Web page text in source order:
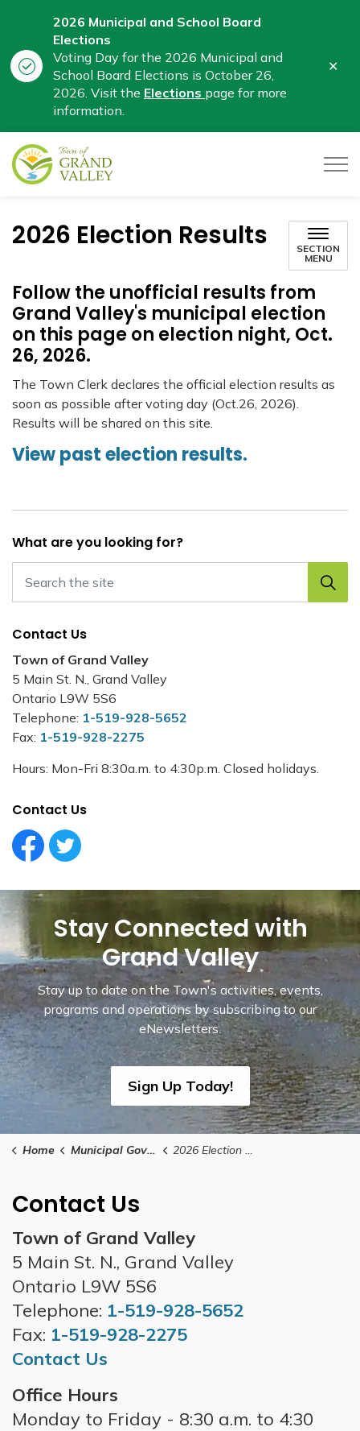
2026 Municipal and School Board
Elections
Voting Day for the 2026 Municipal and
School Board Elections is October 26,
2026. Visit the Elections page for more
information.
2026 Election Results
SECTION
MENU
Follow the unofficial results from
Grand Valley's municipal election
on this page on election night, Oct.
26, 2026.
The Town Clerk declares the official election results as
soon as possible after voting day (Oct.26, 2026).
Results will be shared on this site.
View past election results.
What are you looking for?
Contact Us
Town of Grand Valley
5 Main St. N., Grand Valley
Ontario L9W 5S6
Telephone: 1-519-928-5652
Fax: 1-519-928-2275
Hours: Mon-Fri 8:30a.m. to 4:30p.m. Closed holidays.
Contact Us
Facebook Circle (1)
Twitter Circle (1)
Stay Connected with
Grand Valley
Stay up to date on the Town's activities, events,
programs and operations by subscribing to our
eNewsletters.
Sign Up Today!
Home Municipal Government 2026 Election Results
Contact Us
Town of Grand Valley
5 Main St. N., Grand Valley
Ontario L9W 5S6
Telephone: 1-519-928-5652
Fax: 1-519-928-2275
Contact Us
Office Hours
Monday to Friday - 8:30 a.m. to 4:30